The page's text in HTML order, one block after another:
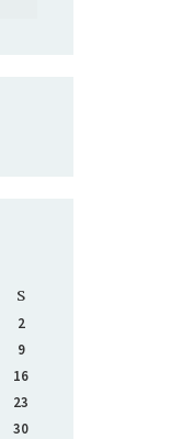
S
2
9
16
23
30